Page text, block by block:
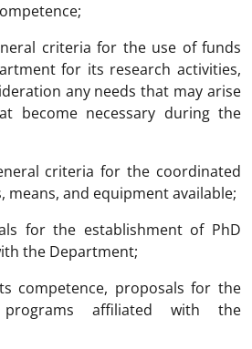
criteria for the use of funds
for its research activities,
any needs that may arise
become necessary during the
criteria for the coordinated
means, and equipment available;
for the establishment of PhD
the Department;
competence, proposals for the
affiliated with the